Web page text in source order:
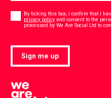
Consent
By ticking this box, I confirm that I
privacy policy and consent to the
processed by We Are Social Ltd to
Sign me up